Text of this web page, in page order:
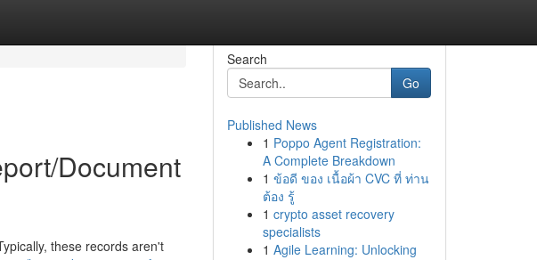
Document
these records aren't
Search
Go
Published News
1 Poppo Agent Registration:
A Complete Breakdown
1 ข้อดี ของ เนื้อผ้า CVC ที่ ท่าน
ต้อง รู้
1 crypto asset recovery
specialists
1 Agile Learning: Unlocking